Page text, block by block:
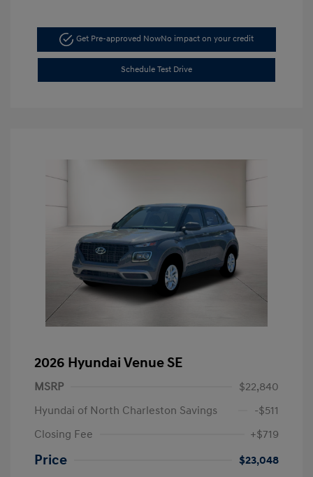
Get Pre-approved NowNo impact on your credit
Schedule Test Drive
2026 Hyundai Venue SE
MSRP
$22,840
Hyundai of North Charleston Savings
-$511
Closing Fee
+$719
Price $23,048